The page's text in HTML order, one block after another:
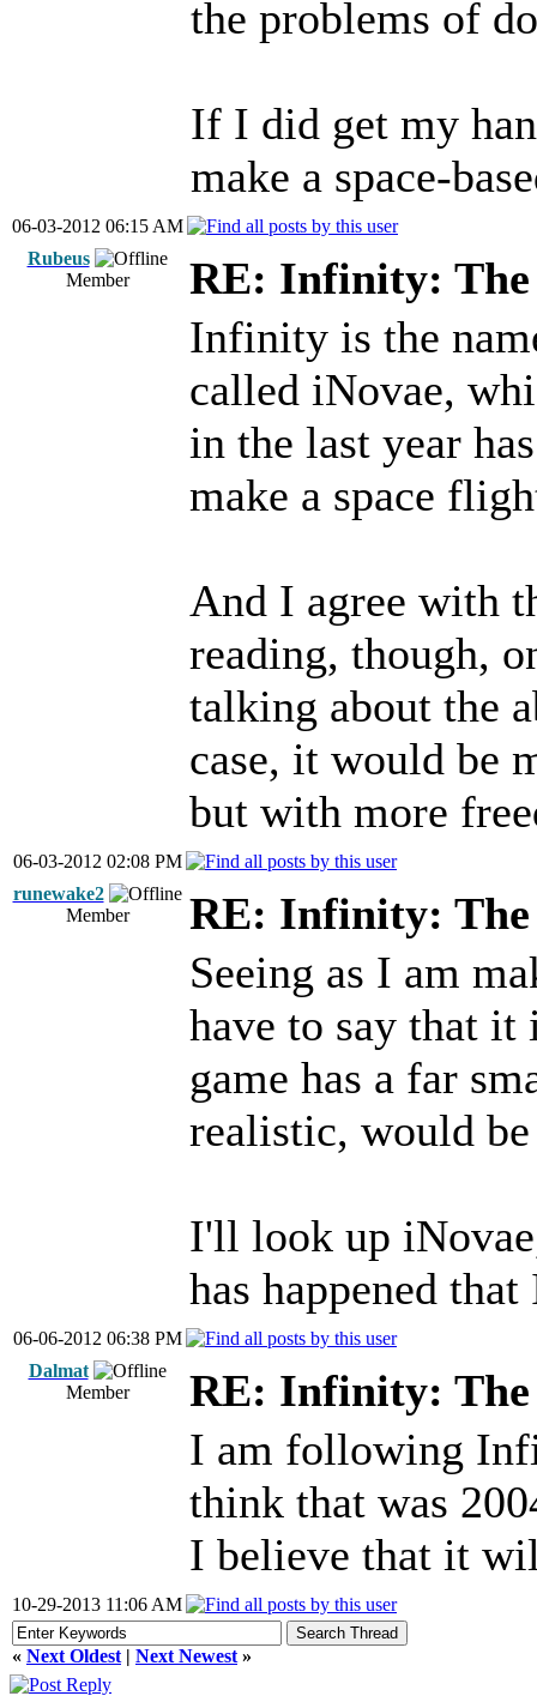
the problems of
If I did get my
make a space-
06-03-2012 06:15 AM
Rubeus
Member
RE: Infinity:
Infinity is the
called iNovae,
in the last year
make a space
And I agree with
reading, though,
talking about the
case, it would be
but with more
06-03-2012 02:08 PM
runewake2
Member
RE: Infinity:
Seeing as I am
have to say that it
game has a far
realistic, would
I'll look up
has happened
06-06-2012 06:38 PM
Dalmat
Member
RE: Infinity:
I am following
think that was
I believe that it
10-29-2013 11:06 AM
« Next Oldest | Next Newest »